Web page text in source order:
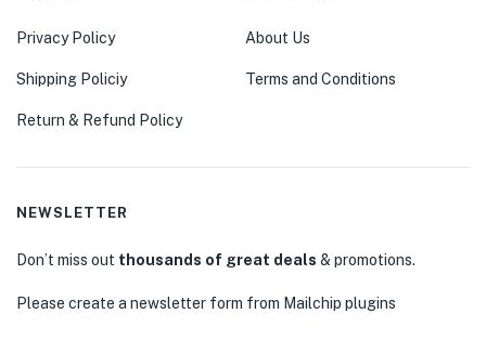
Privacy Policy
Shipping Policiy
Return & Refund Policy
About Us
Terms and Conditions
NEWSLETTER
Don’t miss out thousands of great deals & promotions.
Please create a newsletter form from Mailchip plugins